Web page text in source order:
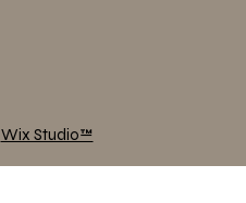
Wix Studio™